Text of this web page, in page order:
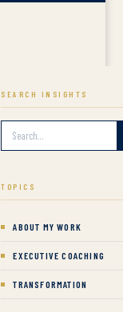
SEARCH INSIGHTS
TOPICS
ABOUT MY WORK
EXECUTIVE COACHING
TRANSFORMATION